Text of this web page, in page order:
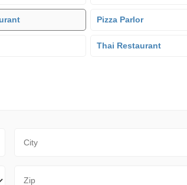
Pizza Parlor
Thai Restaurant